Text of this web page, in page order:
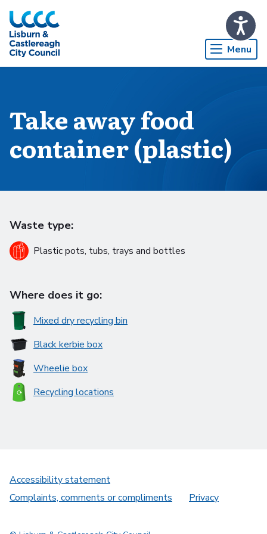
Skip to Main Content
Menu
Take away food
container (plastic)
Waste type:
Plastic pots, tubs, trays and bottles
Where does it go:
Mixed dry recycling bin
Black kerbie box
Wheelie box
Recycling locations
Accessibility statement
Complaints, comments or compliments
Privacy